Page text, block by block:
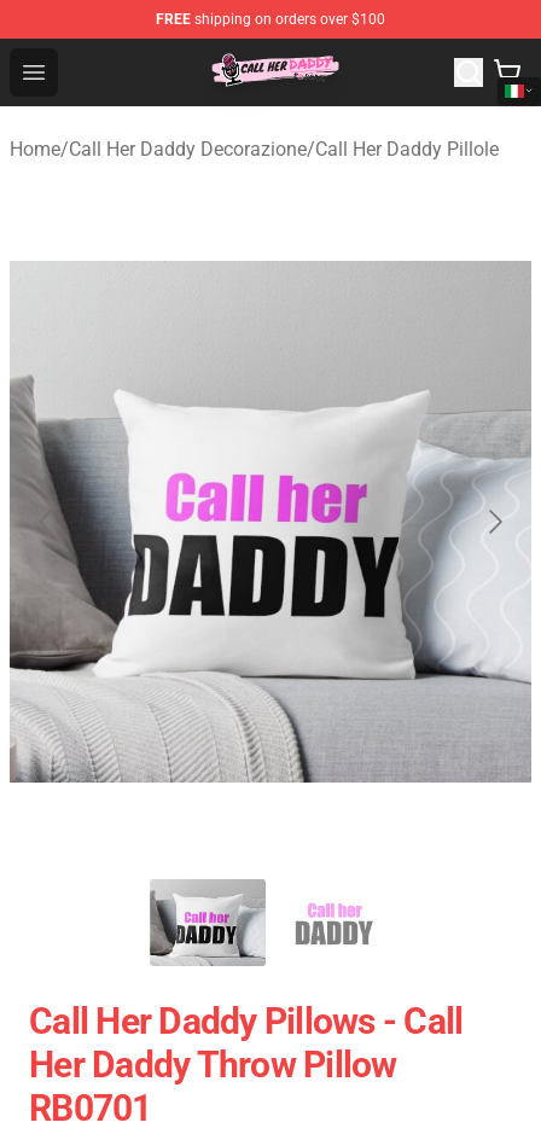
FREE shipping on orders over $100
Open menu
Call Her Daddy Store - Official Call Her Daddy
Home/Call Her Daddy Decorazione/Call Her Daddy Pillole
Call Her Daddy Pillows - Call
Her Daddy Throw Pillow
RB0701